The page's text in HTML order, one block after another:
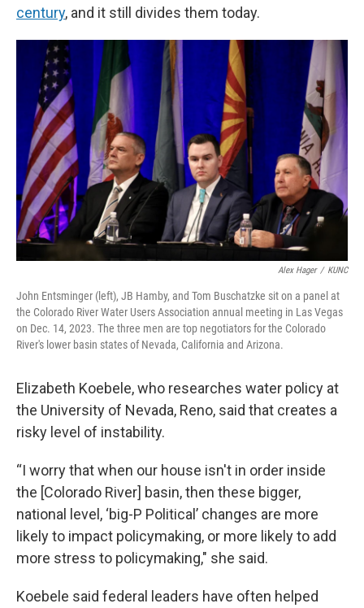
century, and it still divides them today.
Alex Hager / KUNC
John Entsminger (left), JB Hamby, and Tom Buschatzke sit on a panel at
the Colorado River Water Users Association annual meeting in Las Vegas
on Dec. 14, 2023. The three men are top negotiators for the Colorado
River's lower basin states of Nevada, California and Arizona.
Elizabeth Koebele, who researches water policy at
the University of Nevada, Reno, said that creates a
risky level of instability.
“I worry that when our house isn't in order inside
the [Colorado River] basin, then these bigger,
national level, ‘big-P Political’ changes are more
likely to impact policymaking, or more likely to add
more stress to policymaking," she said.
Koebele said federal leaders have often helped